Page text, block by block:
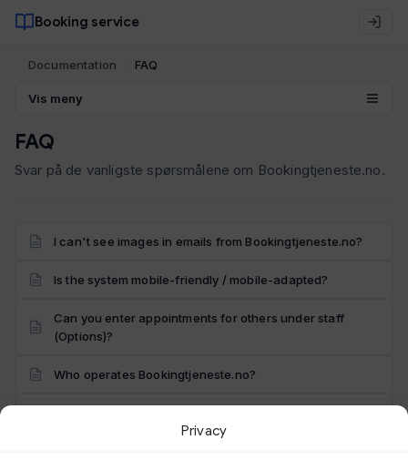
Privacy
Booking service
Documentation FAQ
Vis meny
FAQ
Svar på de vanligste spørsmålene om Bookingtjeneste.no.
I can't see images in emails from Bookingtjeneste.no?
Is the system mobile-friendly / mobile-adapted?
Can you enter appointments for others under staff
(Options)?
Who operates Bookingtjeneste.no?
address is already in use?